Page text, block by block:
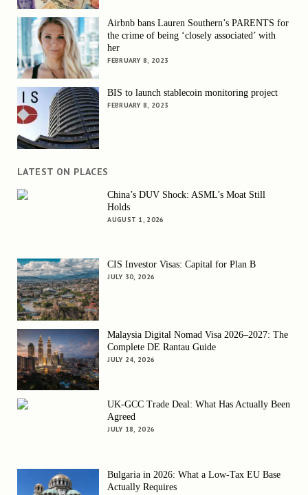
Airbnb bans Lauren Southern’s PARENTS for
the crime of being ‘closely associated’ with
her
FEBRUARY 8, 2023
BIS to launch stablecoin monitoring project
FEBRUARY 8, 2023
LATEST ON PLACES
China’s DUV Shock: ASML’s Moat Still
Holds
AUGUST 1, 2026
CIS Investor Visas: Capital for Plan B
JULY 30, 2026
Malaysia Digital Nomad Visa 2026–2027: The
Complete DE Rantau Guide
JULY 24, 2026
UK-GCC Trade Deal: What Has Actually Been
Agreed
JULY 18, 2026
Bulgaria in 2026: What a Low-Tax EU Base
Actually Requires